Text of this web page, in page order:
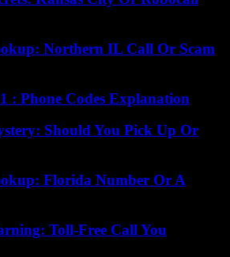
Northern IL Call Or Scam
: Phone Codes Explanation
Should You Pick Up Or
Florida Number Or A
Toll-Free Call You